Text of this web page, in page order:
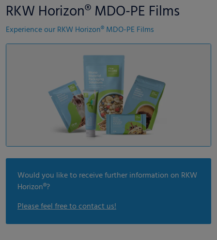
RKW Horizon® MDO-PE Films
Experience our RKW Horizon® MDO-PE Films
Would you like to receive further information on RKW
Horizon®?
Please feel free to contact us!